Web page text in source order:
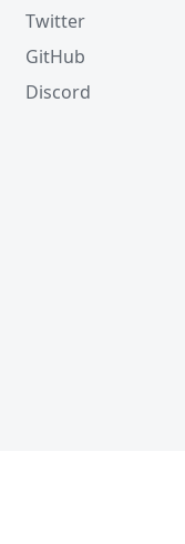
Twitter
GitHub
Discord